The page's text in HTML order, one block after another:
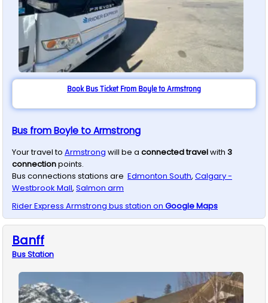
Book Bus Ticket From Boyle to Armstrong
Bus from Boyle to Armstrong
Your travel to Armstrong will be a connected travelwith 3
connectionpoints.
Bus connections stations are Edmonton South, Calgary -
Westbrook Mall, Salmon arm
Rider Express Armstrong bus station on Google Maps
Banff
BusStation